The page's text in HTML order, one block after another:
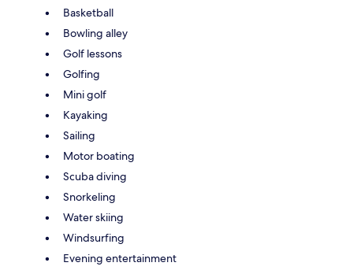
Basketball
Bowling alley
Golf lessons
Golfing
Mini golf
Kayaking
Sailing
Motor boating
Scuba diving
Snorkeling
Water skiing
Windsurfing
Evening entertainment